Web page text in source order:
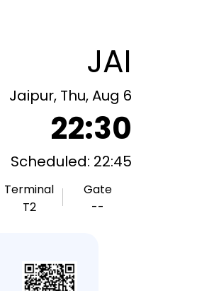
JAI
Jaipur, Thu, Aug 6
22:30
Scheduled: 22:45
Terminal
T2
Gate
--